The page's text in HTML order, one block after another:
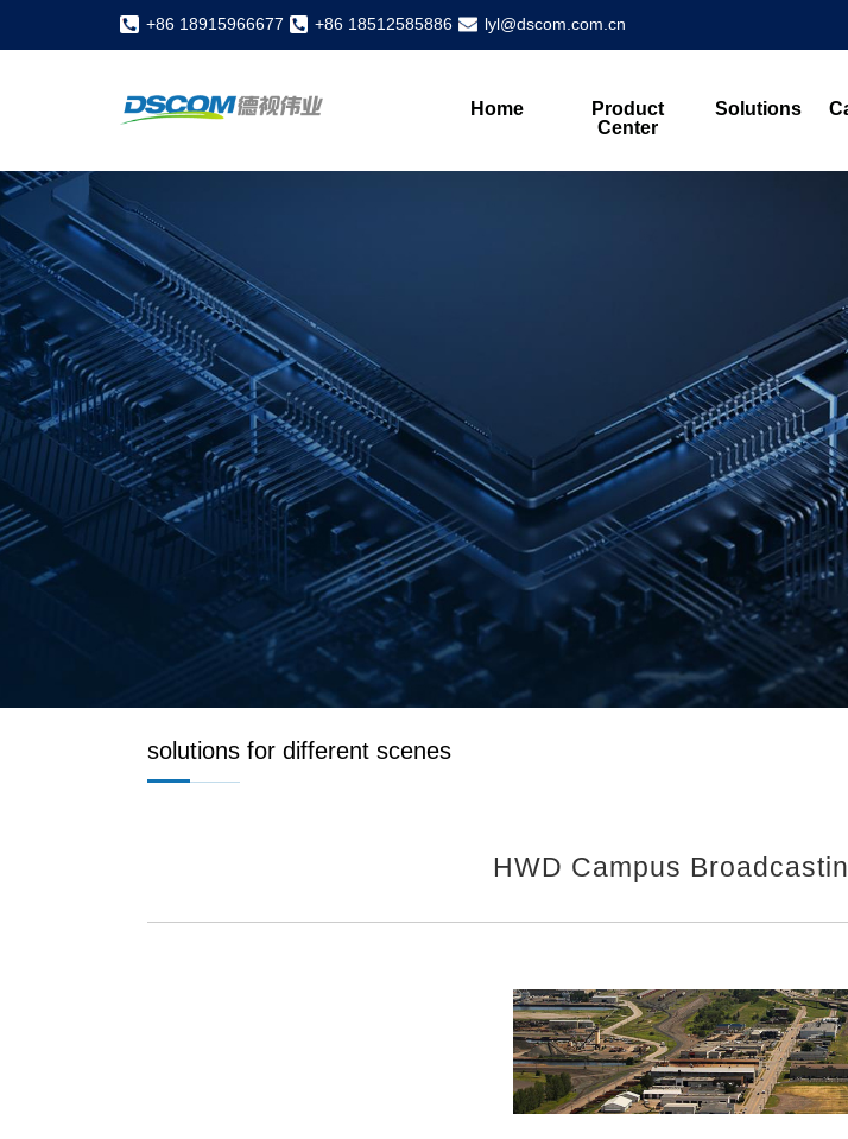
+86 18915966677 +86 18512585886 lyl@dscom.com.cn
Home
Product
Center
Solutions
solutions for different scenes
HWD Campus